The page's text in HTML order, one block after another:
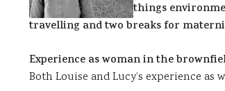
things
travelling and two breaks for
Experience as woman in the
Both Louise and Lucy’s experience